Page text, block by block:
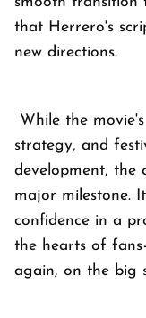
that Herrero's
new directions.
While the
strategy, and
development, the
major milestone.
confidence in a
the hearts of
again, on the big